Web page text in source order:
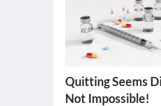
Quitting Seems
Not Impossible!